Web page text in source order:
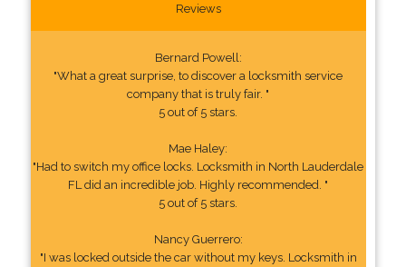
Reviews
Bernard Powell:
"What a great surprise, to discover a locksmith service
company that is truly fair. "
5 out of 5 stars.
Mae Haley:
"Had to switch my office locks. Locksmith in North Lauderdale
FL did an incredible job. Highly recommended. "
5 out of 5 stars.
Nancy Guerrero:
"I was locked outside the car without my keys. Locksmith in